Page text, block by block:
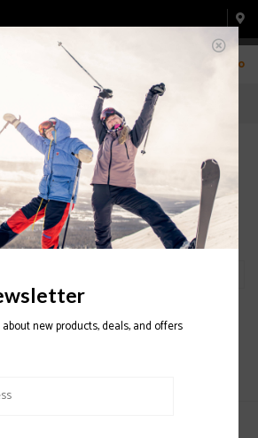
0
CAPITA SB Winter Surf Tee
Surf Tee 2020/2021
new products, deals, and offers